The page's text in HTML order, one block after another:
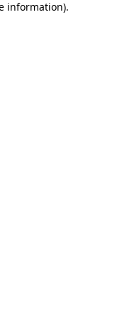
information).